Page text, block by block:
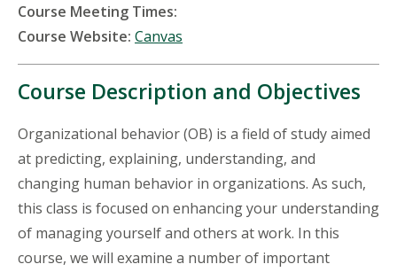
Course Meeting Times:
Course Website: Canvas
Course Description and Objectives
Organizational behavior (OB) is a field of study aimed
at predicting, explaining, understanding, and
changing human behavior in organizations. As such,
this class is focused on enhancing your understanding
of managing yourself and others at work. In this
course, we will examine a number of important